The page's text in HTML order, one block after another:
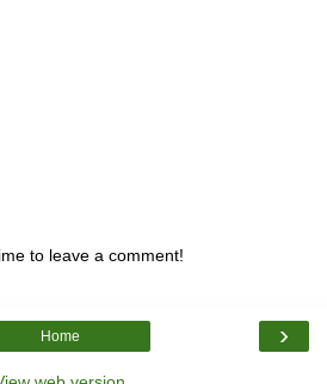
to leave a comment!
›
Home